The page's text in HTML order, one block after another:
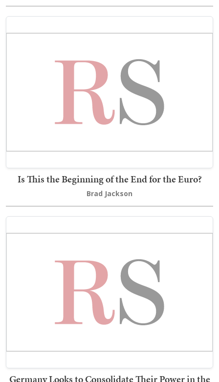
Is This the Beginning of the End for the Euro?
Brad Jackson
Germany Looks to Consolidate Their Power in the